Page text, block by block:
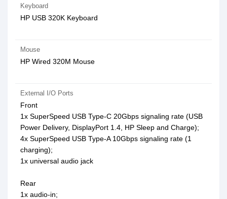
Keyboard
HP USB 320K Keyboard
Mouse
HP Wired 320M Mouse
External I/O Ports
Front
1x SuperSpeed USB Type-C 20Gbps signaling rate (USB
Power Delivery, DisplayPort 1.4, HP Sleep and Charge);
4x SuperSpeed USB Type-A 10Gbps signaling rate (1
charging);
1x universal audio jack
Rear
1x audio-in;